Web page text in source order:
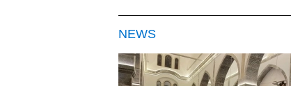
NEWS